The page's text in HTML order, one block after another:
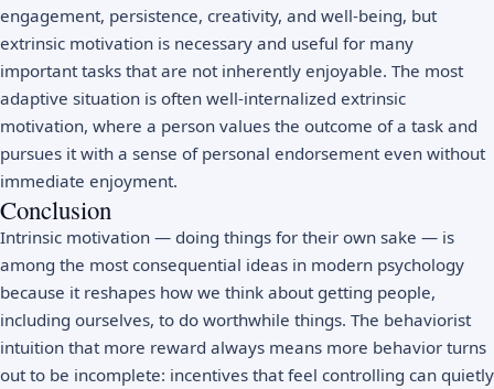
engagement, persistence, creativity, and well-being, but
extrinsic motivation is necessary and useful for many
important tasks that are not inherently enjoyable. The most
adaptive situation is often well-internalized extrinsic
motivation, where a person values the outcome of a task and
pursues it with a sense of personal endorsement even without
immediate enjoyment.
Conclusion
Intrinsic motivation — doing things for their own sake — is
among the most consequential ideas in modern psychology
because it reshapes how we think about getting people,
including ourselves, to do worthwhile things. The behaviorist
intuition that more reward always means more behavior turns
out to be incomplete: incentives that feel controlling can quietly